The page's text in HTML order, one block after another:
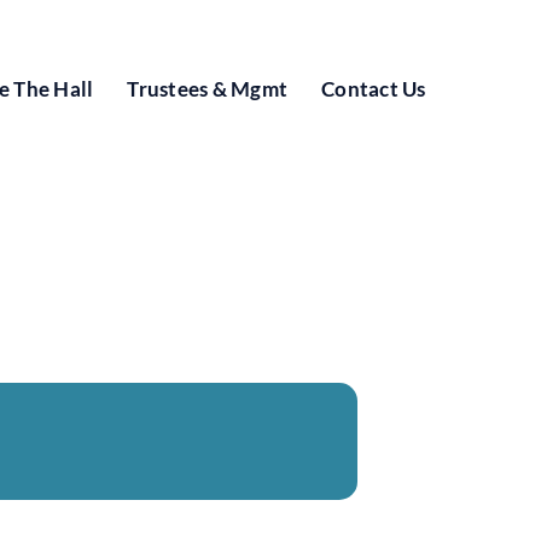
The Hall Trustees & Mgmt Contact Us